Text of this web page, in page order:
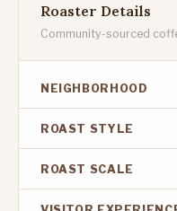
Roaster Details
Community-sourced
NEIGHBORHOOD
ROAST STYLE
ROAST SCALE